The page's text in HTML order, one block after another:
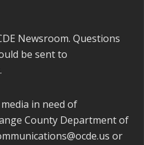
Newsroom. Questions
be sent to
.
in need of
County Department of
or